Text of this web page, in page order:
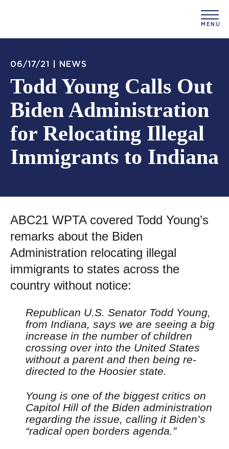
06/17/21 | NEWS
Todd Young Calls Out
Biden Administration
for Relocating Illegal
Immigrants to Indiana
ABC21 WPTA covered Todd Young’s
remarks about the Biden
Administration relocating illegal
immigrants to states across the
country without notice:
Republican U.S. Senator Todd Young,
from Indiana, says we are seeing a big
increase in the number of children
crossing over into the United States
without a parent and then being re-
directed to the Hoosier state.
Young is one of the biggest critics on
Capitol Hill of the Biden administration
regarding the issue, calling it Biden’s
“radical open borders agenda.”